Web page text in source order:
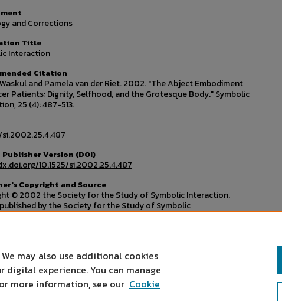
and Corrections
Title
Interaction
Citation
and Pamela van der Riet. 2002. "The Abject Embodiment
Patients: Dignity, Selfhood, and the Grotesque Body." Symbolic
25 (4): 487-513.
si.2002.25.4.487
Version (DOI)
10.1525/si.2002.25.4.487
Copyright and Source
© 2002 the Society for the Study of Symbolic Interaction.
by the Society for the Study of Symbolic
John Wiley & Sons inSymbolic Interaction, volume 25, issue
may also use additional cookies
experience. You can manage
more information, see our Cookie